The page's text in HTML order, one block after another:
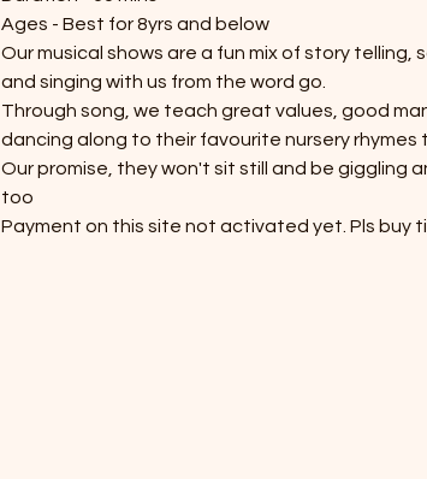
Ages - Best for 8yrs and below
Our musical shows are a fun mix of story
and singing with us from the word go.
Through song, we teach great values, good
dancing along to their favourite nursery rhymes
Our promise, they won't sit still and be giggling
too
Payment on this site not activated yet. Pls buy